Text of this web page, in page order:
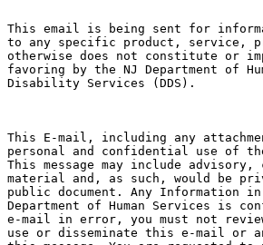
This email is being sent for
to any specific product, service,
otherwise does not constitute or
favoring by the NJ Department of
Disability Services (DDS).
This E-mail, including any
personal and confidential use of
This message may include
material and, as such, would be
public document. Any
Department of Human Services is
e-mail in error, you must not
use or disseminate this e-mail or